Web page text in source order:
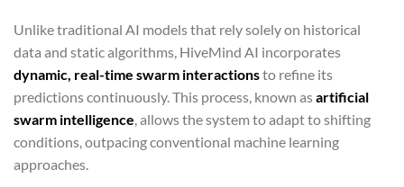
Unlike traditional AI models that rely solely on historical
data and static algorithms, HiveMind AI incorporates
dynamic, real-time swarm interactionsto refine its
predictions continuously. This process, known asartificial
swarm intelligence , allows the system to adapt to shifting
conditions, outpacing conventional machine learning
approaches.